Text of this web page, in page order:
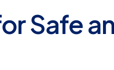
Safe